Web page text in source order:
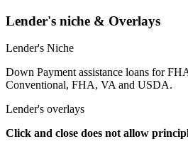
Lender's niche & Overlays
Lender's Niche
Down Payment assistance loans for
Conventional, FHA, VA and USDA.
Lender's overlays
Click and close does not allow